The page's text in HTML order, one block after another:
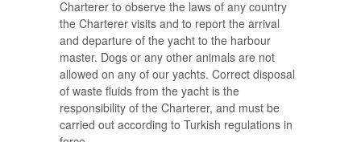
Charterer to observe the laws of any country
the Charterer visits and to report the arrival
and departure of the yacht to the harbour
master. Dogs or any other animals are not
allowed on any of our yachts. Correct disposal
of waste fluids from the yacht is the
responsibility of the Charterer, and must be
carried out according to Turkish regulations in